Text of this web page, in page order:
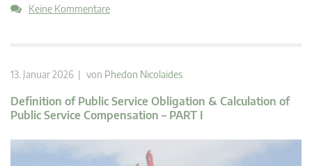
Keine Kommentare
13. Januar 2026 | von Phedon Nicolaides
Definition of Public Service Obligation & Calculation of
Public Service Compensation – PART I